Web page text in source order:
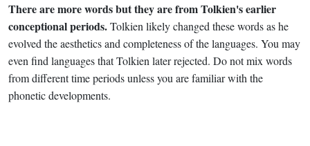
There are more words but they are from Tolkien's earlier
conceptional periods.Tolkien likely changed these words as he
evolved the aesthetics and completeness of the languages. You may
even find languages that Tolkien later rejected. Do not mix words
from different time periods unless you are familiar with the
phonetic developments.